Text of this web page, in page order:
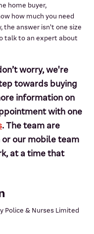
home buyer,
how much you need
the answer isn't one size
talk to an expert about
worry, we're
towards buying
information on
with one
. The team are
our mobile team
at a time that
Police & Nurses Limited